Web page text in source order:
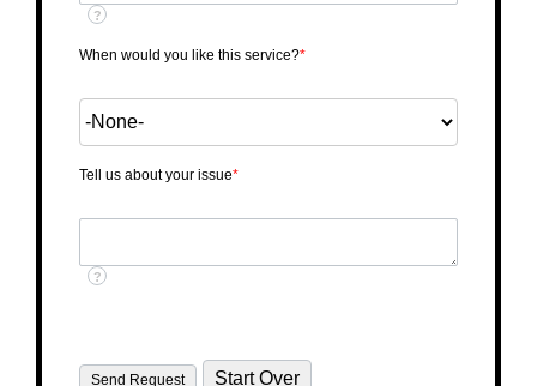
?
When would you like this service?*
Tell us about your issue*
?